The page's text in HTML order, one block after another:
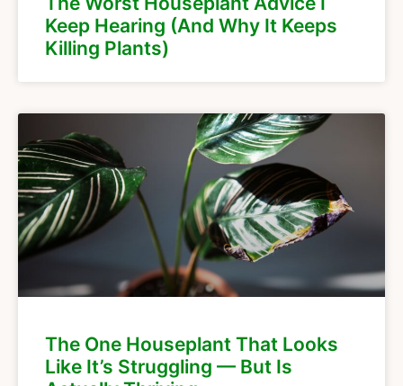
Keep Hearing (And Why It Keeps
Killing Plants)
The One Houseplant That Looks
Like It’s Struggling — But Is